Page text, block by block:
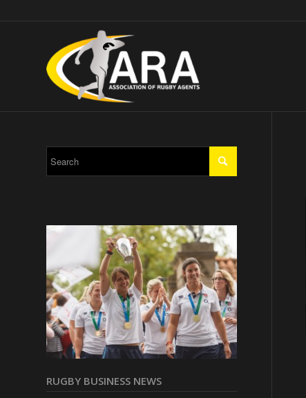
RUGBY BUSINESS NEWS